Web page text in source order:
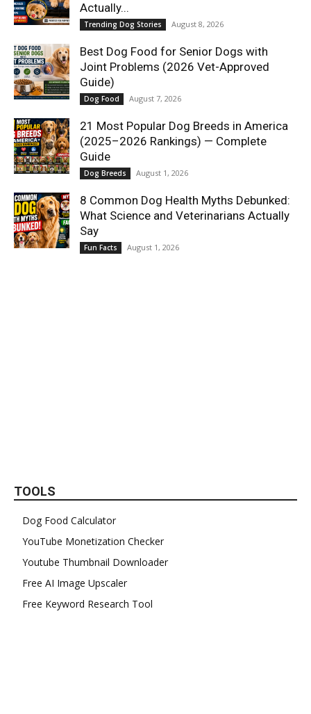
Actually...
Trending Dog Stories August 8, 2026
Best Dog Food for Senior Dogs with
Joint Problems (2026 Vet-Approved
Guide)
Dog Food August 7, 2026
21 Most Popular Dog Breeds in America
(2025–2026 Rankings) — Complete
Guide
Dog Breeds August 1, 2026
8 Common Dog Health Myths Debunked:
What Science and Veterinarians Actually
Say
Fun Facts August 1, 2026
TOOLS
Dog Food Calculator
YouTube Monetization Checker
Youtube Thumbnail Downloader
Free AI Image Upscaler
Free Keyword Research Tool